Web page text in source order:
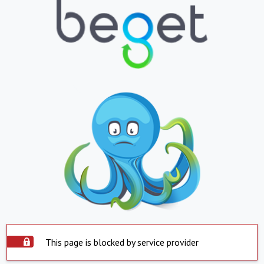
This page is blocked by service provider